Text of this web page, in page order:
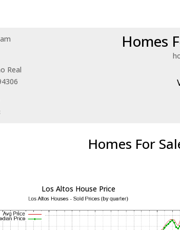
Real
Homes
Homes For
Los Altos House Price